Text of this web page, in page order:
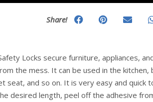
Share!
Locks secure furniture, appliances,
the mess. It can be used in the
seat, and so on. It is very easy and quick
desired length, peel off the adhesive